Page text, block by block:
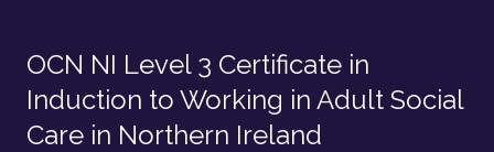
OCN NI Level 3 Certificate in
Induction to Working in Adult Social
Care in Northern Ireland